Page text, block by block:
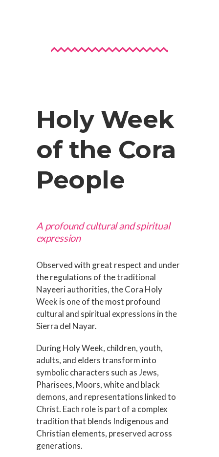
Holy Week
of the Cora
People
A profound cultural and spiritual
expression
Observed with great respect and under
the regulations of the traditional
Nayeeri authorities, the Cora Holy
Week is one of the most profound
cultural and spiritual expressions in the
Sierra del Nayar.
During Holy Week, children, youth,
adults, and elders transform into
symbolic characters such as Jews,
Pharisees, Moors, white and black
demons, and representations linked to
Christ. Each role is part of a complex
tradition that blends Indigenous and
Christian elements, preserved across
generations.